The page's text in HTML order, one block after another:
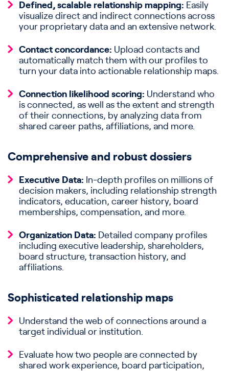
Defined, scalable relationship mapping: Easily
visualize direct and indirect connections across
your proprietary data and an extensive network.
Contact concordance: Upload contacts and
automatically match them with our profiles to
turn your data into actionable relationship maps.
Connection likelihood scoring: Understand who
is connected, as well as the extent and strength
of their connections, by analyzing data from
shared career paths, affiliations, and more.
Comprehensive and robust dossiers
Executive Data: In-depth profiles on millions of
decision makers, including relationship strength
indicators, education, career history, board
memberships, compensation, and more.
Organization Data: Detailed company profiles
including executive leadership, shareholders,
board structure, transaction history, and
affiliations.
Sophisticated relationship maps
Understand the web of connections around a
target individual or institution.
Evaluate how two people are connected by
shared work experience, board participation,